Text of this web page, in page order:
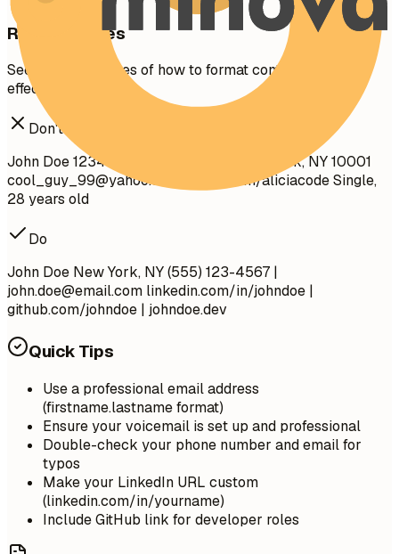
Real Examples
See clear examples of how to format contact details
effectively.
Don't
John Doe 1234 Random St, Apt 56 New York, NY 10001
cool_guy_99@yahoo.com
github.com/aliciacode Single,
28 years old
Do
John Doe New York, NY (555) 123-4567 |
john.doe@email.com linkedin.com/in/johndoe |
github.com/johndoe | johndoe.dev
Quick Tips
Use a professional email address
(firstname.lastname format)
Ensure your voicemail is set up and professional
Double-check your phone number and email for
typos
Make your LinkedIn URL custom
(linkedin.com/in/yourname)
Include GitHub link for developer roles